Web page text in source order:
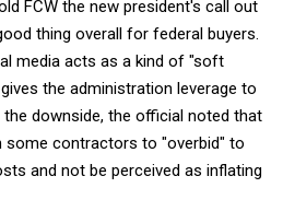
FCW the new president's call out
thing overall for federal buyers.
media acts as a kind of "soft
the administration leverage to
downside, the official noted that
contractors to "overbid" to
and not be perceived as inflating